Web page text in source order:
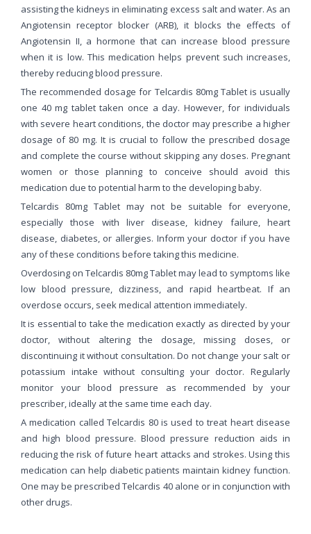
assisting the kidneys in eliminating excess salt and water. As an
Angiotensin receptor blocker (ARB), it blocks the effects of
Angiotensin II, a hormone that can increase blood pressure
when it is low. This medication helps prevent such increases,
thereby reducing blood pressure.
The recommended dosage for Telcardis 80mg Tablet is usually
one 40 mg tablet taken once a day. However, for individuals
with severe heart conditions, the doctor may prescribe a higher
dosage of 80 mg. It is crucial to follow the prescribed dosage
and complete the course without skipping any doses. Pregnant
women or those planning to conceive should avoid this
medication due to potential harm to the developing baby.
Telcardis 80mg Tablet may not be suitable for everyone,
especially those with liver disease, kidney failure, heart
disease, diabetes, or allergies. Inform your doctor if you have
any of these conditions before taking this medicine.
Overdosing on Telcardis 80mg Tablet may lead to symptoms like
low blood pressure, dizziness, and rapid heartbeat. If an
overdose occurs, seek medical attention immediately.
It is essential to take the medication exactly as directed by your
doctor, without altering the dosage, missing doses, or
discontinuing it without consultation. Do not change your salt or
potassium intake without consulting your doctor. Regularly
monitor your blood pressure as recommended by your
prescriber, ideally at the same time each day.
A medication called Telcardis 80 is used to treat heart disease
and high blood pressure. Blood pressure reduction aids in
reducing the risk of future heart attacks and strokes. Using this
medication can help diabetic patients maintain kidney function.
One may be prescribed Telcardis 40 alone or in conjunction with
other drugs.